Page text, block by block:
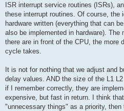
ISR interrupt service routines (ISRs),
these interrupt routines. Of course, the
hardware written (everything that can
also be implemented in hardware). The
there are in front of the CPU, the more
cycle takes.
It is not for nothing that we adjust and
delay values. AND the size of the L1
if I remember correctly, they are
expensive, but fast in return. I think
"unnecessary things" as a priority,